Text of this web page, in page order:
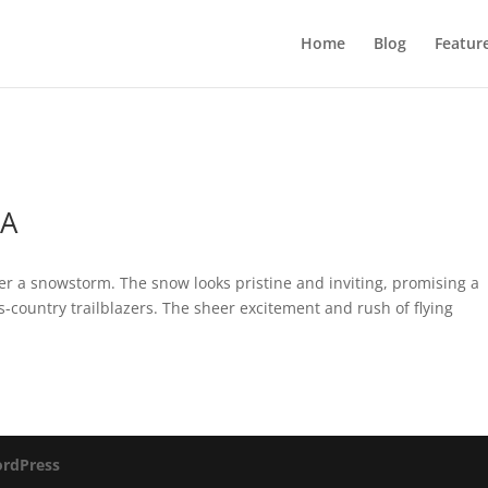
Home Blog
a snowstorm. The snow looks pristine and inviting, promising a
country trailblazers. The sheer excitement and rush of flying